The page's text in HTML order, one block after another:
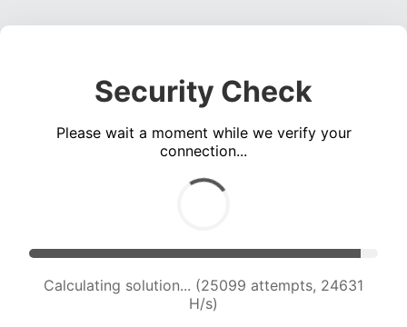
Security Check
Please wait a moment while we verify your
connection...
Calculating solution... (27453 attempts, 24512
H/s)